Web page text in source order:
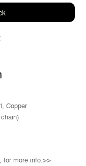
Copper
for more info.>>